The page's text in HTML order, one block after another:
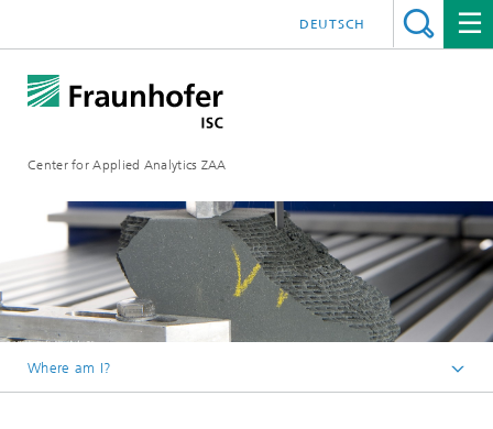
Center for Applied Analytics ZAA
DEUTSCH
Where am I?